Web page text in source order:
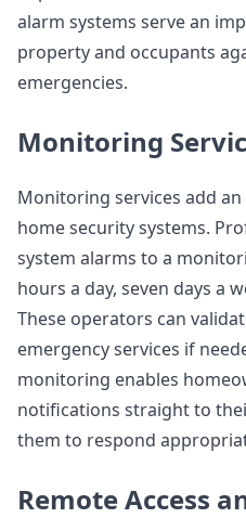
alarm systems serve an
property and occupants
emergencies.
Monitoring
Monitoring services add
home security systems.
system alarms to a
hours a day, seven days a
These operators can
emergency services if
monitoring enables
notifications straight to
them to respond
Remote Access